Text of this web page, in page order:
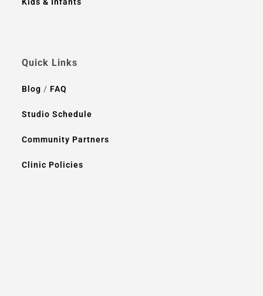
Kids & Infants
Quick Links
Blog/ FAQ
Studio Schedule
Community Partners
Clinic Policies